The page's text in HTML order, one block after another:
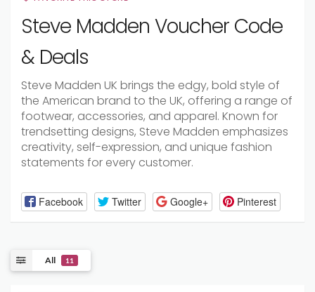
Steve Madden Voucher Code
& Deals
Steve Madden UK brings the edgy, bold style of
the American brand to the UK, offering a range of
footwear, accessories, and apparel. Known for
trendsetting designs, Steve Madden emphasizes
creativity, self-expression, and unique fashion
statements for every customer.
Facebook Twitter Google+ Pinterest
All 11